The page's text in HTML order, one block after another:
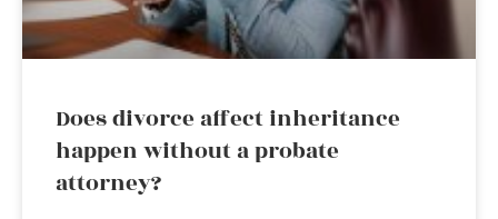
Does divorce affect inheritance
happen without a probate
attorney?